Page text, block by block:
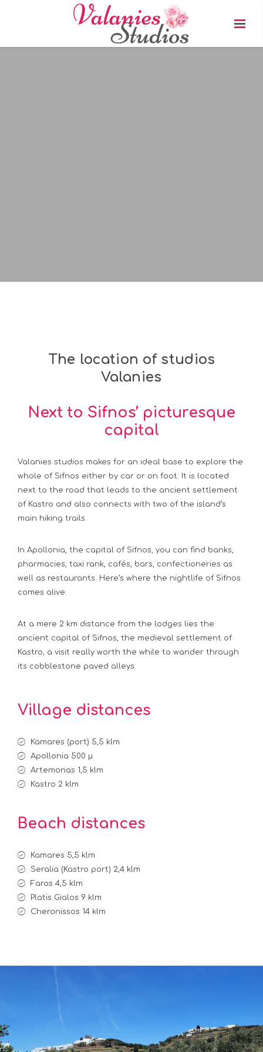
The location of studios
Valanies
Next to Sifnos’ picturesque
capital
Valanies studios makes for an ideal base to explore the
whole of Sifnos either by car or on foot. It is located
next to the road that leads to the ancient settlement
of Kastro and also connects with two of the island’s
main hiking trails.
In Apollonia, the capital of Sifnos, you can find banks,
pharmacies, taxi rank, cafés, bars, confectioneries as
well as restaurants. Here’s where the nightlife of Sifnos
comes alive.
At a mere 2 km distance from the lodges lies the
ancient capital of Sifnos, the medieval settlement of
Kastro, a visit really worth the while to wander through
its cobblestone paved alleys.
Village distances
Kamares (port) 5,5 klm
Apollonia 500 μ
Artemonas 1,5 klm
Kastro 2 klm
Beach distances
Kamares 5,5 klm
Seralia (Kastro port) 2,4 klm
Faros 4,5 klm
Platis Gialos 9 klm
Cheronissos 14 klm